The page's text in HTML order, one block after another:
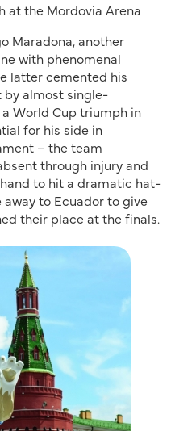
at the Mordovia Arena
Maradona, another
with phenomenal
latter cemented his
almost single-
World Cup triumph in
for his side in
– the team
through injury and
to hit a dramatic hat-
to Ecuador to give
their place at the finals.